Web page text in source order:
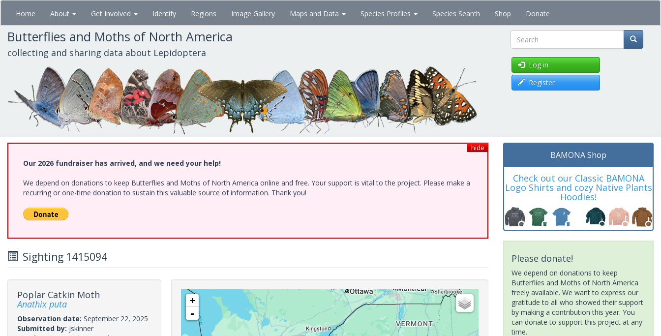
Skip
main
content
Home About Get Involved Identify Regions Image Gallery Maps and Data Species Profiles Species Search Shop Donate
Butterflies and Moths of North America
collecting and sharing data about Lepidoptera Search
Log in
Register
hide
Our 2026 fundraiser has arrived, and we need your help!
We depend on donations to keep Butterflies and Moths of North America online and free. Your support is vital to the project. Please make a
recurring or one-time donation to sustain this valuable source of information. Thank you!
Sighting 1415094
Poplar Catkin Moth
Anathix puta
Observation date: September 22, 2025
Submitted by: jskinner
+
-
BAMONA Shop
Check out our Classic BAMONA
Logo Shirts and cozy Native Plants
Hoodies!
Please donate!
We depend on donations to keep
Butterflies and Moths of North America
freely available. We want to express our
gratitude to all who showed their support
by making a contribution this year. You
can donate to support this project at any
time.